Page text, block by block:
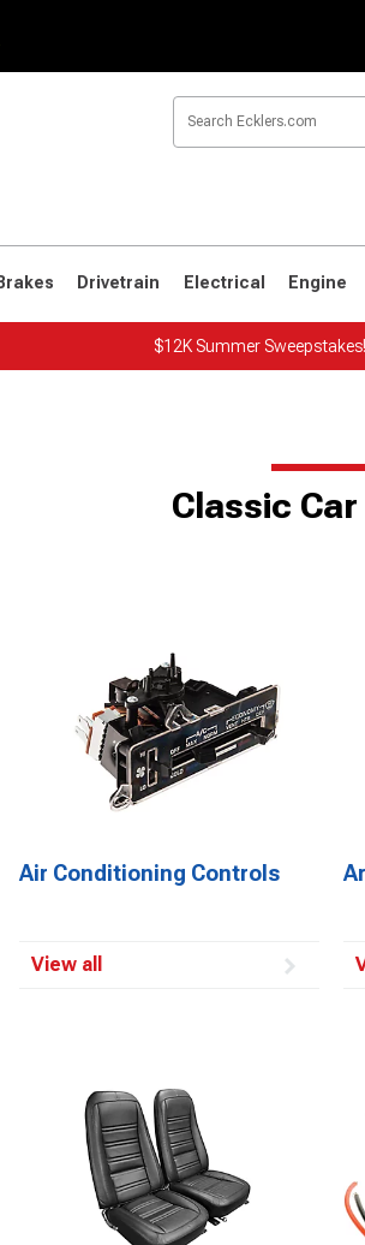
Brakes Drivetrain Electrical Engine
$12K Summer Sweepstakes!
Classic
Air Conditioning Controls
View all